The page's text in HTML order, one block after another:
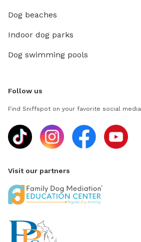
Dog beaches
Indoor dog parks
Dog swimming pools
Follow us
Find Sniffspot on your favorite social media
Visit our partners